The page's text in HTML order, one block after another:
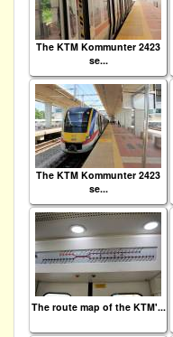
The KTM Kommunter 2423
se...
The KTM Kommunter 2423
se...
The route map of the KTM'...